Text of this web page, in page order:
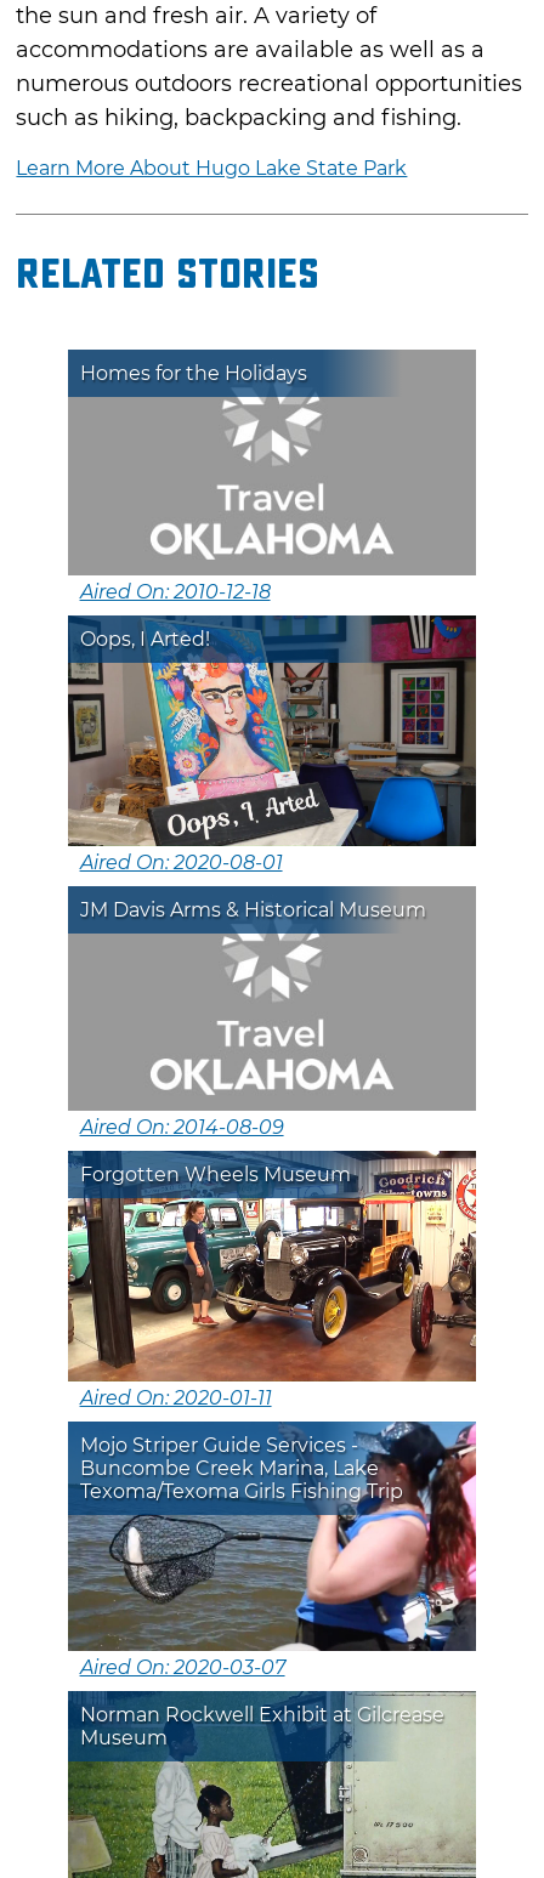
the sun and fresh air. A variety of
accommodations are available as well as a
numerous outdoors recreational opportunities
such as hiking, backpacking and fishing.
Learn More About Hugo Lake State Park
Related Stories
Homes for the Holidays
Aired On: 2010-12-18
Oops, I Arted!
Aired On: 2020-08-01
JM Davis Arms & Historical Museum
Aired On: 2014-08-09
Forgotten Wheels Museum
Aired On: 2020-01-11
Mojo Striper Guide Services -
Buncombe Creek Marina, Lake
Texoma/Texoma Girls Fishing Trip
Aired On: 2020-03-07
Norman Rockwell Exhibit at Gilcrease
Museum